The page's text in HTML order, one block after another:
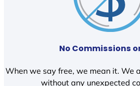
No Commissions
When we say free, we mean it. We
without any unexpected